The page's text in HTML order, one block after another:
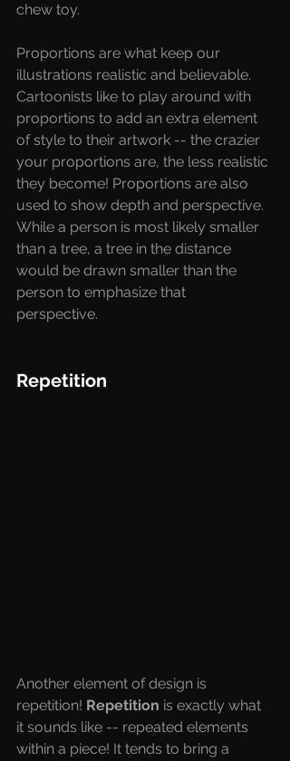
chew toy.
Proportions are what keep our
illustrations realistic and believable.
Cartoonists like to play around with
proportions to add an extra element
of style to their artwork -- the crazier
your proportions are, the less realistic
they become! Proportions are also
used to show depth and perspective.
While a person is most likely smaller
than a tree, a tree in the distance
would be drawn smaller than the
person to emphasize that
perspective.
Repetition
Another element of design is
repetition! Repetition is exactly what
it sounds like -- repeated elements
within a piece! It tends to bring a